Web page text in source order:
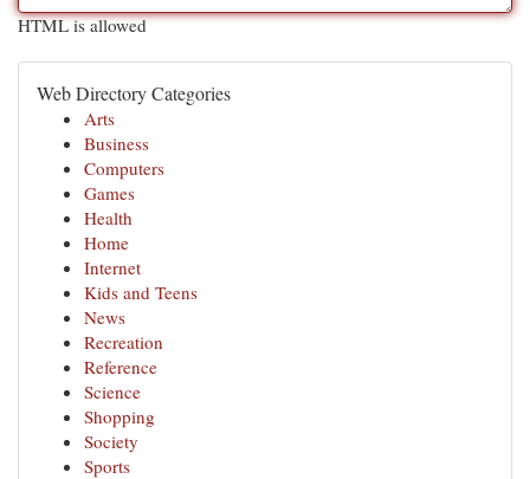
HTML is allowed
Web Directory Categories
Arts
Business
Computers
Games
Health
Home
Internet
Kids and Teens
News
Recreation
Reference
Science
Shopping
Society
Sports